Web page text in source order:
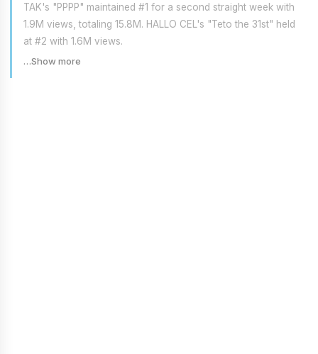
TAK's "PPPP" maintained #1 for a second straight week with
1.9M views, totaling 15.8M. HALLO CEL's "Teto the 31st" held
at #2 with 1.6M views.
…Show more